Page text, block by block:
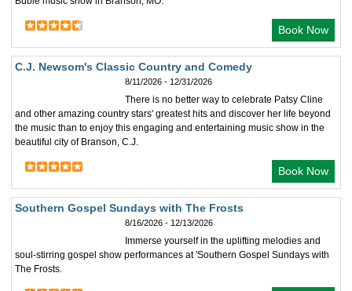
Book Now
C.J. Newsom's Classic Country and Comedy
8/11/2026 - 12/31/2026
There is no better way to celebrate Patsy Cline
and other amazing country stars' greatest hits and discover her life beyond
the music than to enjoy this engaging and entertaining music show in the
beautiful city of Branson, C.J.
Book Now
Southern Gospel Sundays with The Frosts
8/16/2026 - 12/13/2026
Immerse yourself in the uplifting melodies and
soul-stirring gospel show performances at 'Southern Gospel Sundays with
The Frosts.